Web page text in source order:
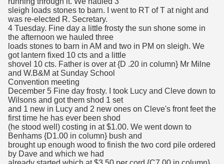
sleigh loads stones to barn. I went to RT of T at night and
was re-elected R. Secretary.
4 Tuesday. Fine day a little frosty the sun shone some in
the afternoon we hauled three
loads stones to barn in AM and two in PM on sleigh. We
got lantern fixed 10 cts and a little
shovel 10 cts. Father is over at {D .20 in column} Mr Milne
and W.B&M at Sunday School
Convention meeting
December 5 Fine day frosty. I took Lucy and Cleve down to
Wilsons and got them shod 1 set
and 1 new in Lucy and 2 new ones on Cleve's front feet the
first time he has ever been shod
(he stood well) costing in at $1.00. We went down to
Benhams {D1.00 in column} bush and
brought up enough wood to finish the two cord pile ordered
by Dave and which we had